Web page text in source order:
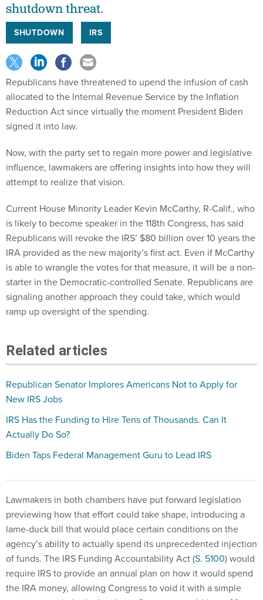
shutdown threat.
SHUTDOWN IRS
Republicans have threatened to upend the infusion of cash
allocated to the Internal Revenue Service by the Inflation
Reduction Act since virtually the moment President Biden
signed it into law.
Now, with the party set to regain more power and legislative
influence, lawmakers are offering insights into how they will
attempt to realize that vision.
Current House Minority Leader Kevin McCarthy, R-Calif., who
is likely to become speaker in the 118th Congress, has said
Republicans will revoke the IRS’ $80 billion over 10 years the
IRA provided as the new majority’s first act. Even if McCarthy
is able to wrangle the votes for that measure, it will be a non-
starter in the Democratic-controlled Senate. Republicans are
signaling another approach they could take, which would
ramp up oversight of the spending.
Related articles
Republican Senator Implores Americans Not to Apply for
New IRS Jobs
IRS Has the Funding to Hire Tens of Thousands. Can It
Actually Do So?
Biden Taps Federal Management Guru to Lead IRS
Lawmakers in both chambers have put forward legislation
previewing how that effort could take shape, introducing a
lame-duck bill that would place certain conditions on the
agency’s ability to actually spend its unprecedented injection
of funds. The IRS Funding Accountability Act (S. 5100) would
require IRS to provide an annual plan on how it would spend
the IRA money, allowing Congress to void it with a simple